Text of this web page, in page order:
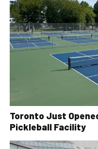
Toronto Just
Pickleball Facility